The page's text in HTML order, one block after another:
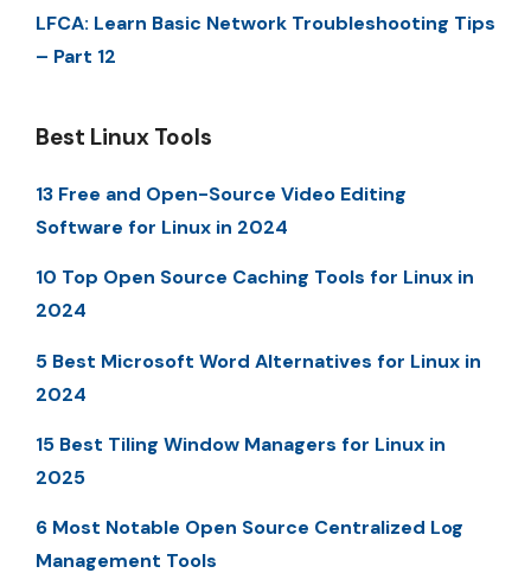
LFCA: Learn Basic Network Troubleshooting Tips
– Part 12
Best Linux Tools
13 Free and Open-Source Video Editing
Software for Linux in 2024
10 Top Open Source Caching Tools for Linux in
2024
5 Best Microsoft Word Alternatives for Linux in
2024
15 Best Tiling Window Managers for Linux in
2025
6 Most Notable Open Source Centralized Log
Management Tools